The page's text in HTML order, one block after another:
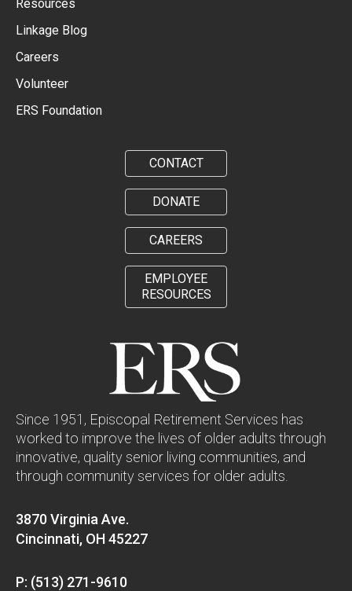
Resources
Linkage Blog
Careers
Volunteer
ERS Foundation
CONTACT
DONATE
CAREERS
EMPLOYEE
RESOURCES
Since 1951, Episcopal Retirement Services has
worked to improve the lives of older adults through
innovative, quality senior living communities, and
through community services for older adults.
3870 Virginia Ave.
Cincinnati, OH 45227
P: (513) 271-9610